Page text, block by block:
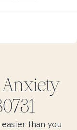
than you